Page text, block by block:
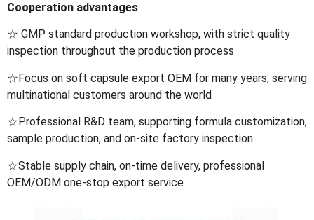
Cooperation advantages
☆ GMP standard production workshop, with strict quality
inspection throughout the production process
☆Focus on soft capsule export OEM for many years, serving
multinational customers around the world
☆Professional R&D team, supporting formula customization,
sample production, and on-site factory inspection
☆Stable supply chain, on-time delivery, professional
OEM/ODM one-stop export service